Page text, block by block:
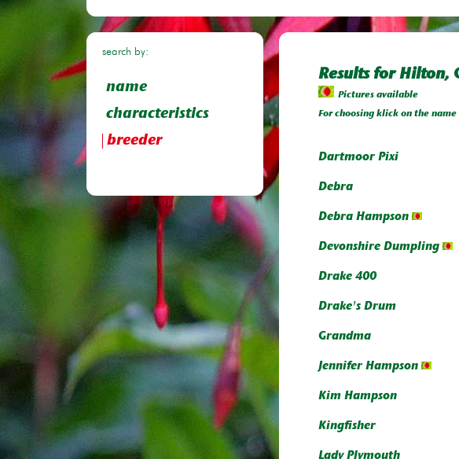
search by:
name
characteristics
breeder
Results for Hilton,
Pictures available
For choosing klick on the
Dartmoor Pixi
Debra
Debra Hampson
Devonshire Dumpling
Drake 400
Drake's Drum
Grandma
Jennifer Hampson
Kim Hampson
Kingfisher
Lady Plymouth